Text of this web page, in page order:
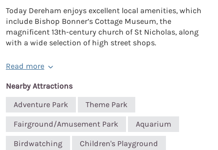
Today Dereham enjoys excellent local amenities, which
include Bishop Bonner’s Cottage Museum, the
magnificent 13th-century church of St Nicholas, along
with a wide selection of high street shops.
Read more
Nearby Attractions
Adventure Park
Theme Park
Fairground/Amusement Park Aquarium
Birdwatching Children's Playground